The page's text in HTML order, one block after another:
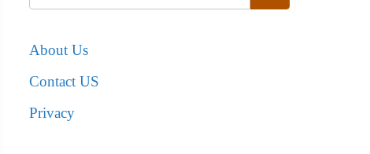
About Us
Contact US
Privacy